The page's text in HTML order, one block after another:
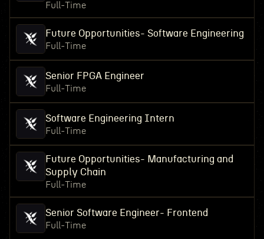
Full-Time
Future Opportunities- Software Engineering
Full-Time
Senior FPGA Engineer
Full-Time
Software Engineering Intern
Full-Time
Future Opportunities- Manufacturing and
Supply Chain
Full-Time
Senior Software Engineer- Frontend
Full-Time